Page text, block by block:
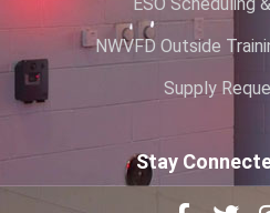
NWVFD Outside
Supply
Stay